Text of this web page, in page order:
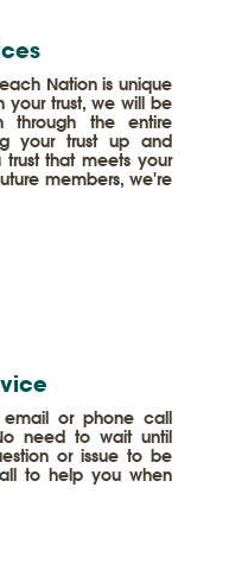
Nation is unique
trust, we will be
through the entire
your trust up and
that meets your
members, we're
or phone call
need to wait until
or issue to be
to help you when